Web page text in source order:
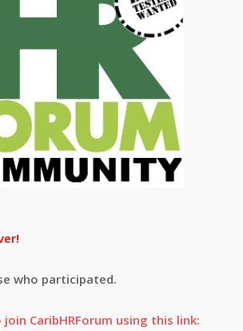
who participated.
CaribHRForum using this link: